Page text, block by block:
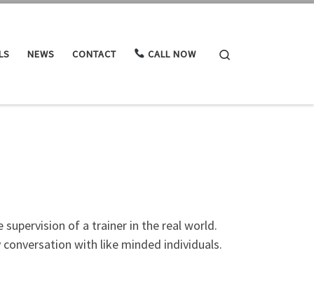
NEWS CONTACT CALL NOW
of a trainer in the real world.
with like minded individuals.